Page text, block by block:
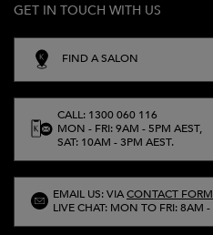
GET IN TOUCH WITH US
FIND A SALON
CALL: 1300 060 116
MON - FRI: 9AM - 5PM AEST,
SAT: 10AM - 3PM AEST.
EMAIL US: VIACONTACT FORM
LIVE CHAT: MON TO FRI: 8AM -